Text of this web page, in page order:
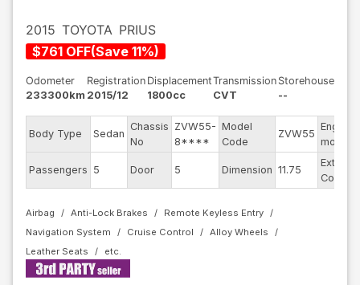
2015 TOYOTA PRIUS
$761 OFF(Save 11%)
Odometer
233300km
Registration
2015/12
Displacement
1800cc
Transmission
CVT
Storehouse
--
Body Type Sedan
Chassis
No
ZVW55-
8****
Model
Code
ZVW55
Engine
model
Passengers 5 Door 5 Dimension 11.75
Exterior
Color
Airbag Anti-Lock Brakes
Remote Keyless Entry
Navigation System
Cruise Control
Alloy Wheels
Leather Seats